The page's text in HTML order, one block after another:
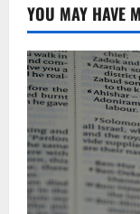
YOU MAY HAVE